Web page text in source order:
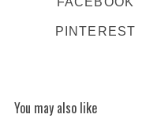
PINTEREST
You may also like